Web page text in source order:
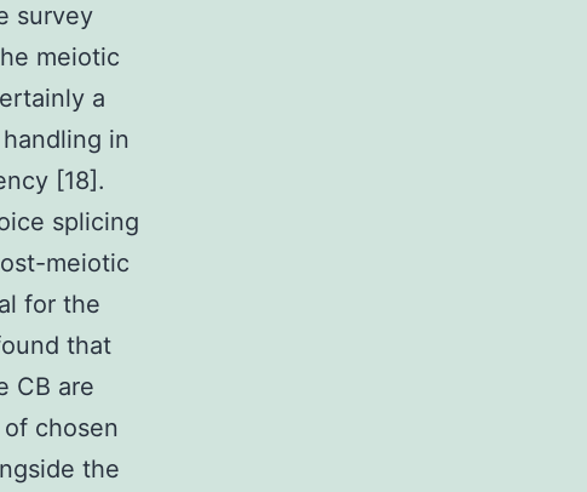
survey
meiotic
a
in
[18].
splicing
meiotic
for the
that
CB are
chosen
the